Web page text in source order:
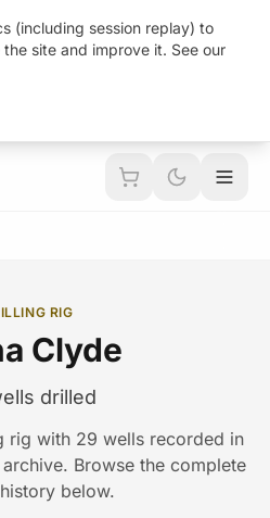
RIG
Clyde
drilled
rig with 29 wells recorded in
Browse the complete
below.
(including session replay) to
site and improve it. See our